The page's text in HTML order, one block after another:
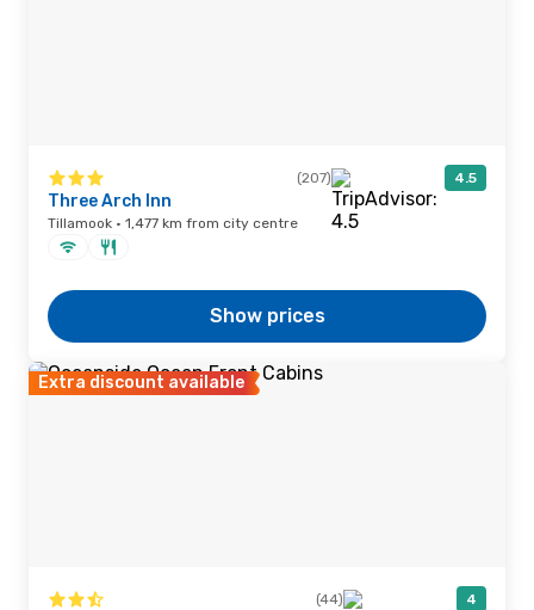
(207) 4.5
Three Arch Inn
Tillamook · 1,477 km from city centre
Show prices
Extra discount available
(44) 4